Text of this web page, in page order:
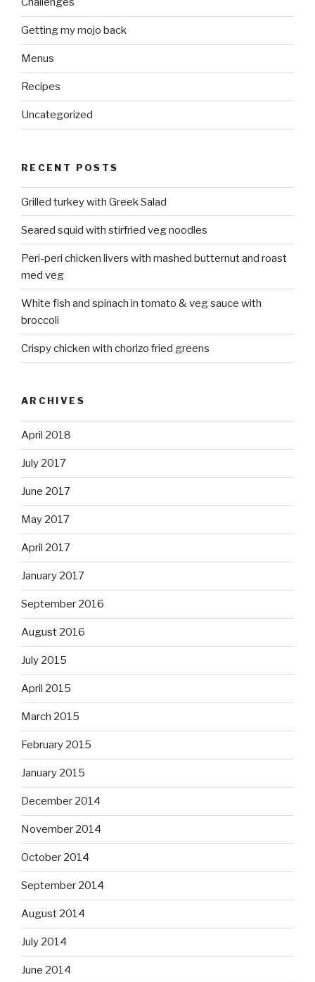
Getting my mojo back
Menus
Recipes
Uncategorized
RECENT POSTS
Grilled turkey with Greek Salad
Seared squid with stirfried veg noodles
Peri-peri chicken livers with mashed butternut and roast
med veg
White fish and spinach in tomato & veg sauce with
broccoli
Crispy chicken with chorizo fried greens
ARCHIVES
April 2018
July 2017
June 2017
May 2017
April 2017
January 2017
September 2016
August 2016
July 2015
April 2015
March 2015
February 2015
January 2015
December 2014
November 2014
October 2014
September 2014
August 2014
July 2014
June 2014